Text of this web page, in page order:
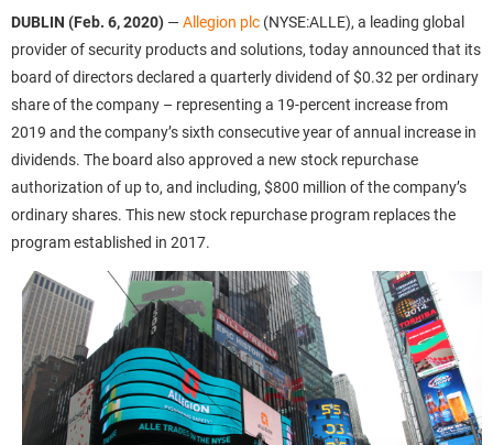
DUBLIN (Feb. 6, 2020) —Allegion plc (NYSE:ALLE), a leading global
provider of security products and solutions, today announced that its
board of directors declared a quarterly dividend of $0.32 per ordinary
share of the company – representing a 19-percent increase from
2019 and the company’s sixth consecutive year of annual increase in
dividends. The board also approved a new stock repurchase
authorization of up to, and including, $800 million of the company’s
ordinary shares. This new stock repurchase program replaces the
program established in 2017.